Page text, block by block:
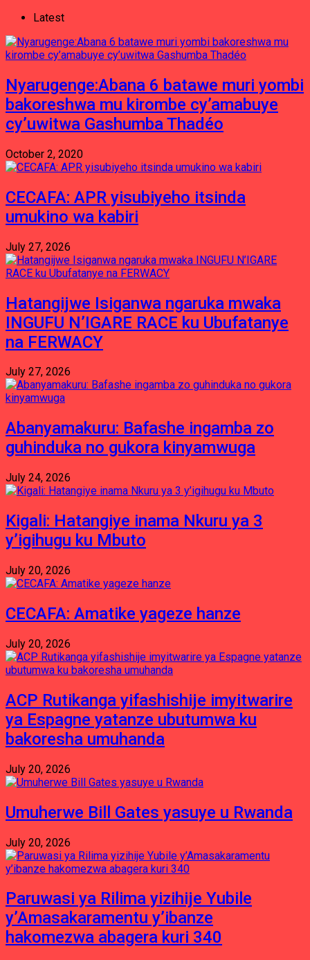
Latest
Nyarugenge:Abana 6 batawe muri yombi
bakoreshwa mu kirombe cy’amabuye
cy’uwitwa Gashumba Thadéo
October 2, 2020
CECAFA: APR yisubiyeho itsinda
umukino wa kabiri
July 27, 2026
Hatangijwe Isiganwa ngaruka mwaka
INGUFU N’IGARE RACE ku Ubufatanye
na FERWACY
July 27, 2026
Abanyamakuru: Bafashe ingamba zo
guhinduka no gukora kinyamwuga
July 24, 2026
Kigali: Hatangiye inama Nkuru ya 3
y’igihugu ku Mbuto
July 20, 2026
CECAFA: Amatike yageze hanze
July 20, 2026
ACP Rutikanga yifashishije imyitwarire
ya Espagne yatanze ubutumwa ku
bakoresha umuhanda
July 20, 2026
Umuherwe Bill Gates yasuye u Rwanda
July 20, 2026
Paruwasi ya Rilima yizihije Yubile
y’Amasakaramentu y’ibanze
hakomezwa abagera kuri 340